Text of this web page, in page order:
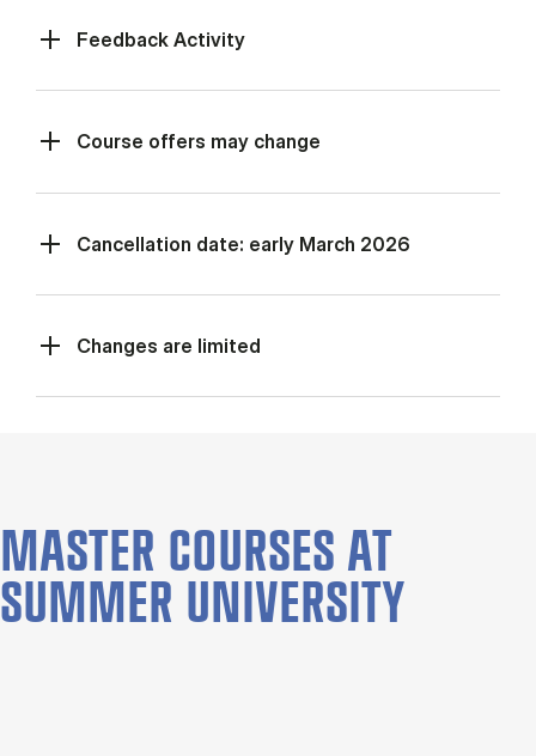
Feed­back Activ­ity
Course offers may change
Cancellation date: early March 2026
Changes are limited
MASTER COURSES AT
SUMMER UNIVERSITY